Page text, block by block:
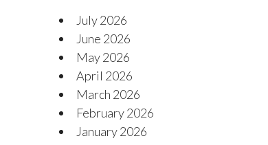
July 2026
June 2026
May 2026
April 2026
March 2026
February 2026
January 2026